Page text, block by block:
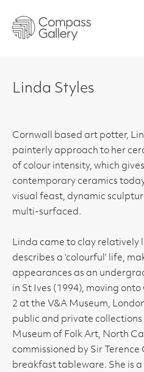
Linda Styles
Cornwall based art potter,
painterly approach to her
of colour intensity, which
contemporary ceramics
visual feast, dynamic
multi-surfaced.
Linda came to clay relatively
describes a ‘colourful’ life,
appearances as an
in St Ives (1994), moving
2 at the V&A Museum,
public and private
Museum of Folk Art, North
commissioned by Sir
breakfast tableware. She is